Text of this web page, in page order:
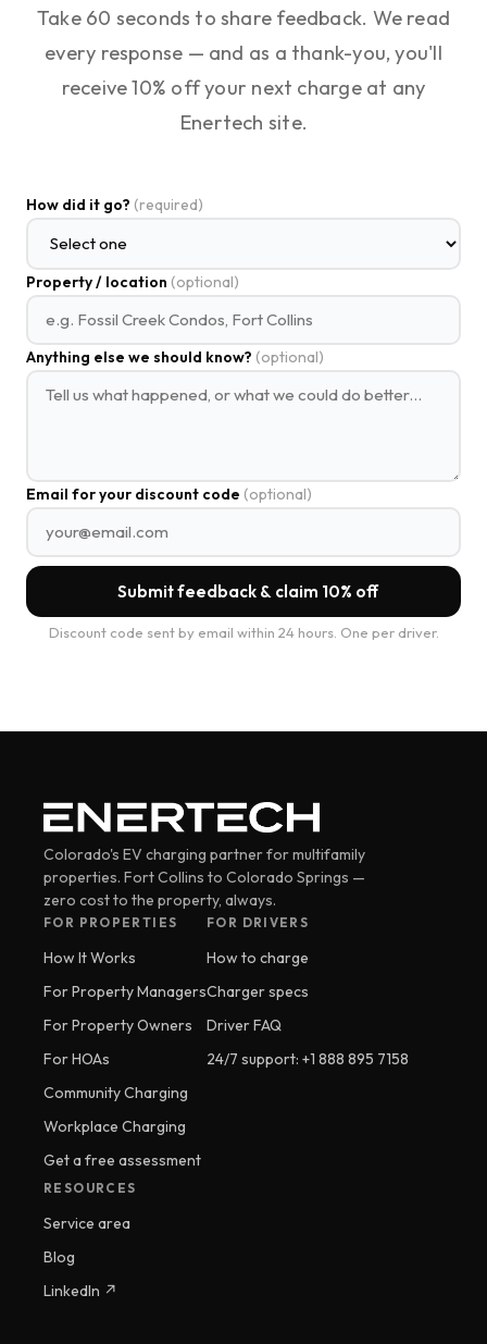
Take 60 seconds to share feedback. We read
every response — and as a thank-you, you'll
receive 10% off your next charge at any
Enertech site.
How did it go? (required)
Property / location (optional)
Anything else we should know? (optional)
Email for your discount code (optional)
Submit feedback & claim 10% off
Discount code sent by email within 24 hours. One per driver.
Colorado's EV charging partner for multifamily
properties. Fort Collins to Colorado Springs —
zero cost to the property, always.
FOR PROPERTIES
How It Works
For Property Managers
For Property Owners
For HOAs
Community Charging
Workplace Charging
Get a free assessment
FOR DRIVERS
How to charge
Charger specs
Driver FAQ
24/7 support: +1 888 895 7158
RESOURCES
Service area
Blog
LinkedIn ↗